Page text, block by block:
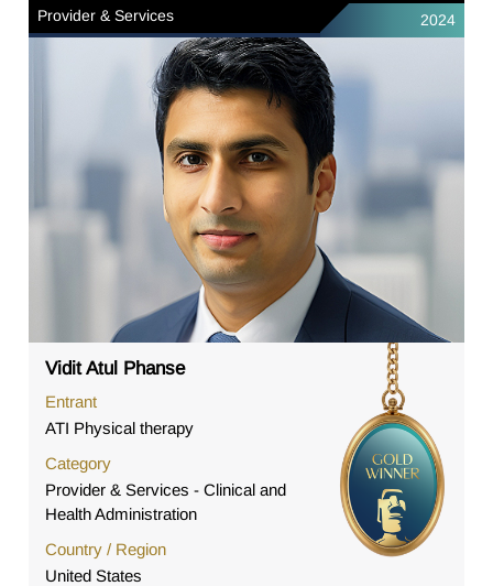
Provider & Services 2024
Vidit Atul Phanse
Entrant
ATI Physical therapy
Category
Provider & Services - Clinical and
Health Administration
Country / Region
United States